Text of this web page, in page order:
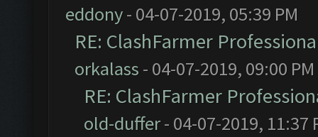
eddony- 04-07-2019, 05:39 PM
RE: ClashFarmer
orkalass - 04-07-2019, 09:00 PM
RE: ClashFarmer
old-duffer- 04-07-2019, 11:37